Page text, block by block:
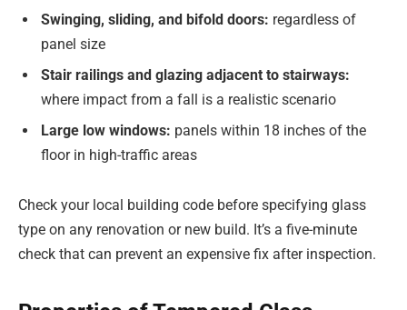
Swinging, sliding, and bifold doors: regardless of
panel size
Stair railings and glazing adjacent to stairways:
where impact from a fall is a realistic scenario
Large low windows: panels within 18 inches of the
floor in high-traffic areas
Check your local building code before specifying glass
type on any renovation or new build. It’s a five-minute
check that can prevent an expensive fix after inspection.